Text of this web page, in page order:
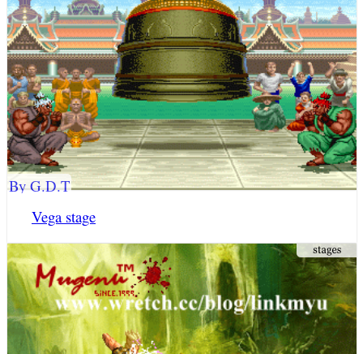
Vega stage
By G.D.T